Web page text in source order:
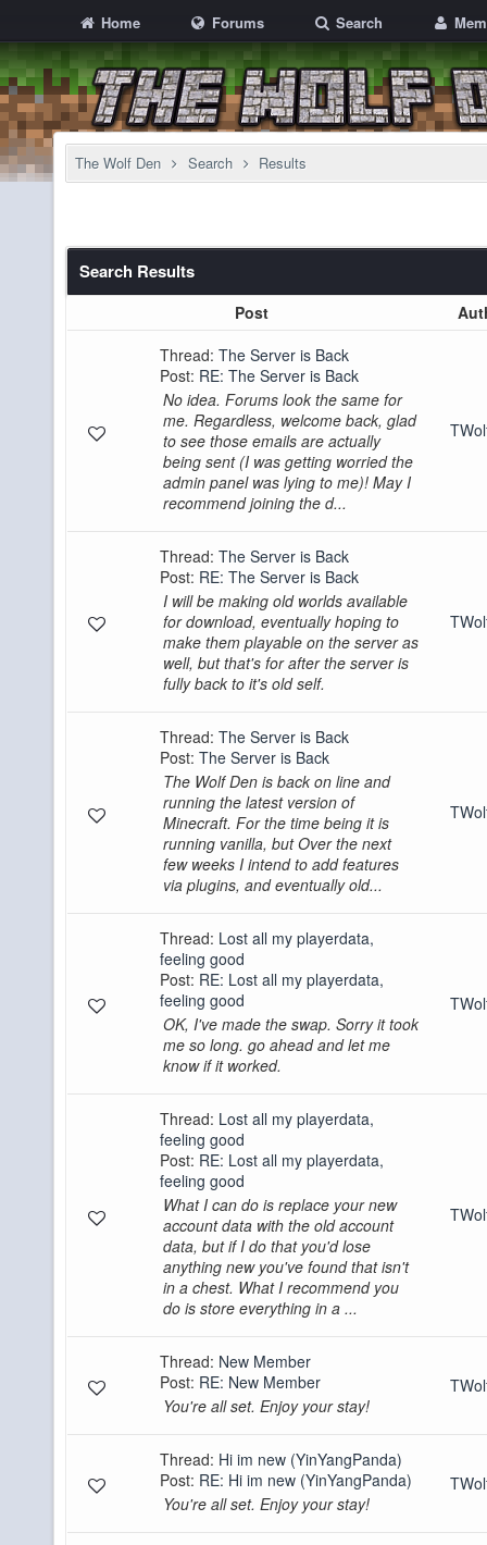
Home Forums Search
The Wolf Den Search Results
Search Results
Post
Thread: The Server is Back
Post: RE: The Server is Back
No idea. Forums look the same for
me. Regardless, welcome back, glad
to see those emails are actually
being sent (I was getting worried the
admin panel was lying to me)! May I
recommend joining the d...
Thread: The Server is Back
Post: RE: The Server is Back
I will be making old worlds available
for download, eventually hoping to
make them playable on the server as
well, but that's for after the server is
fully back to it's old self.
Thread: The Server is Back
Post: The Server is Back
The Wolf Den is back on line and
running the latest version of
Minecraft. For the time being it is
running vanilla, but Over the next
few weeks I intend to add features
via plugins, and eventually old...
Thread: Lost all my playerdata,
feeling good
Post: RE: Lost all my playerdata,
feeling good
OK, I've made the swap. Sorry it took
me so long. go ahead and let me
know if it worked.
Thread: Lost all my playerdata,
feeling good
Post: RE: Lost all my playerdata,
feeling good
What I can do is replace your new
account data with the old account
data, but if I do that you'd lose
anything new you've found that isn't
in a chest. What I recommend you
do is store everything in a ...
Thread: New Member
Post: RE: New Member
You're all set. Enjoy your stay!
Thread: Hi im new (YinYangPanda)
Post: RE: Hi im new (YinYangPanda)
You're all set. Enjoy your stay!